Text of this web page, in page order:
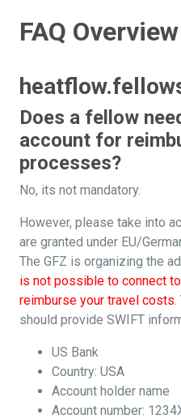
FAQ Overview
Does a fellow
account for
processes?
No, its not mandatory.
However, please take into
are granted under EU/
The GFZ is organizing the
is not possible to connect
reimburse your travel costs.
should provide SWIFT
US Bank
Country: USA
Account holder name
Account number: